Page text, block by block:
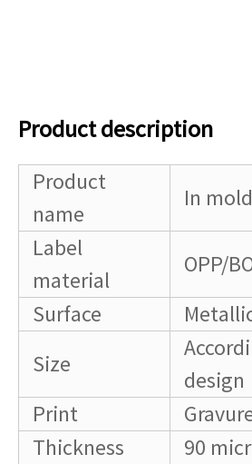
Product description
Product
name
In
Label
material
OPP/
Surface
Size
design
Print
Thickness
90